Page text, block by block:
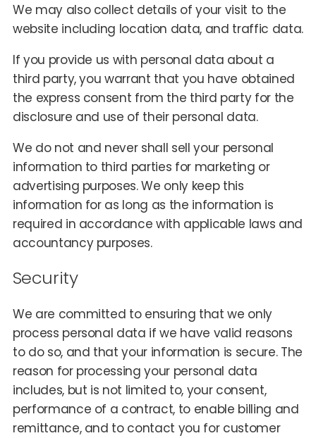
We may also collect details of your visit to the
website including location data, and traffic data.
If you provide us with personal data about a
third party, you warrant that you have obtained
the express consent from the third party for the
disclosure and use of their personal data.
We do not and never shall sell your personal
information to third parties for marketing or
advertising purposes. We only keep this
information for as long as the information is
required in accordance with applicable laws and
accountancy purposes.
Security
We are committed to ensuring that we only
process personal data if we have valid reasons
to do so, and that your information is secure. The
reason for processing your personal data
includes, but is not limited to, your consent,
performance of a contract, to enable billing and
remittance, and to contact you for customer